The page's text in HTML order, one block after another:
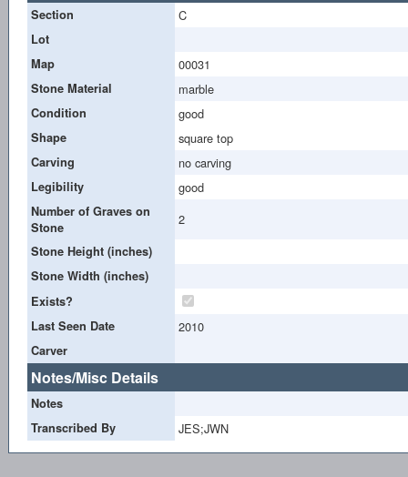
Section C
Lot
Map
00031
Stone Material marble
Condition good
Shape square top
Carving no carving
Legibility good
Number of Graves on
Stone
2
Stone Height (inches)
Stone Width (inches)
Exists?
Last Seen Date
2010
Carver
Notes/Misc Details
Notes
Transcribed By
JES;JWN